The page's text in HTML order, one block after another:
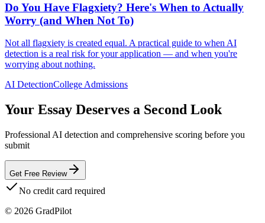
Do You Have Flagxiety? Here's When to Actually
Worry (and When Not To)
Not all flagxiety is created equal. A practical guide to when AI
detection is a real risk for your application — and when you're
worrying about nothing.
AI DetectionCollege Admissions
Your Essay Deserves a Second Look
Professional AI detection and comprehensive scoring before you
submit
Get Free Review
No credit card required
© 2026 GradPilot